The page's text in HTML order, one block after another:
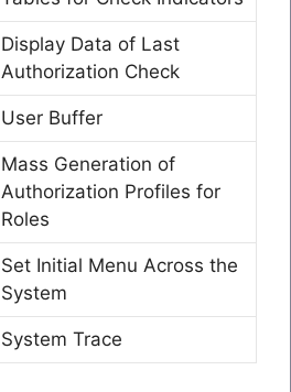
Display Data of Last
Authorization Check
User Buffer
Mass Generation of
Authorization Profiles for
Roles
Set Initial Menu Across the
System
System Trace